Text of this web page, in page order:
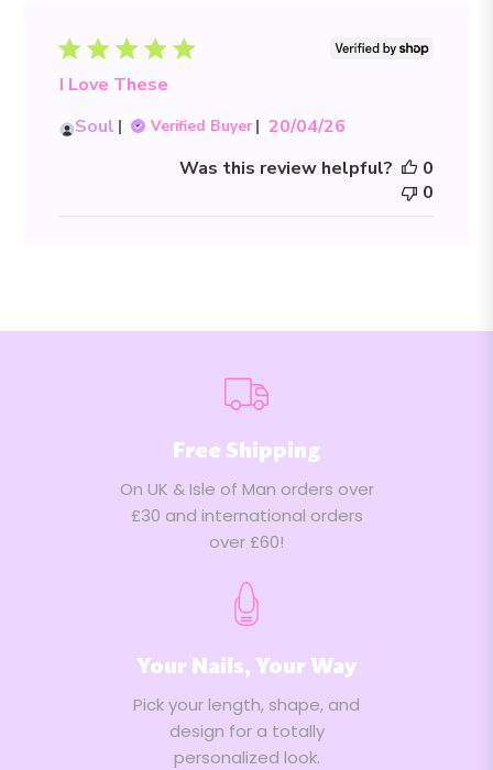
I Love These
Soul
Verified Buyer
Published
20/04/26
Was this review helpful?
0
0
Free Shipping
On UK & Isle of Man orders over
£30 and international orders
over £60!
Your Nails, Your Way
Pick your length, shape, and
design for a totally
personalized look.